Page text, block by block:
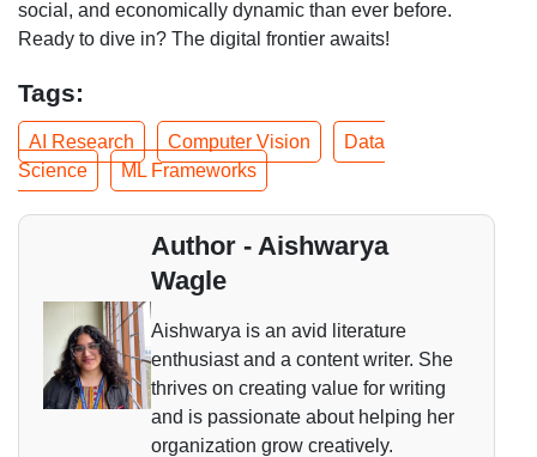
social, and economically dynamic than ever before.
Ready to dive in? The digital frontier awaits!
Tags:
AI Research Computer Vision
Data
Science
ML Frameworks
Author - Aishwarya
Wagle
Aishwarya is an avid literature
enthusiast and a content writer. She
thrives on creating value for writing
and is passionate about helping her
organization grow creatively.